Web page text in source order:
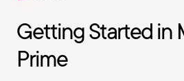
Getting Started in
Prime